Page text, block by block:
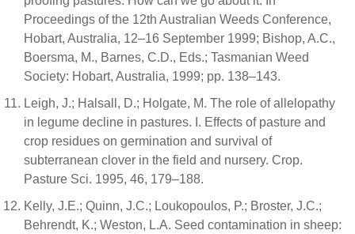
Proceedings of the 12th Australian Weeds Conference,
Hobart, Australia, 12–16 September 1999; Bishop, A.C.,
Boersma, M., Barnes, C.D., Eds.; Tasmanian Weed
Society: Hobart, Australia, 1999; pp. 138–143.
Leigh, J.; Halsall, D.; Holgate, M. The role of allelopathy
in legume decline in pastures. I. Effects of pasture and
crop residues on germination and survival of
subterranean clover in the field and nursery. Crop.
Pasture Sci. 1995, 46, 179–188.
Kelly, J.E.; Quinn, J.C.; Loukopoulos, P.; Broster, J.C.;
Behrendt, K.; Weston, L.A. Seed contamination in sheep: